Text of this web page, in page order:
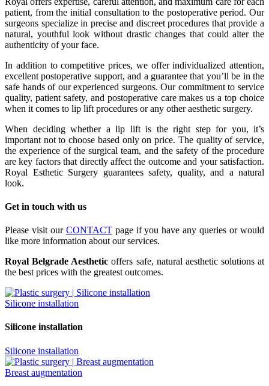
patient, from the initial consultation to the postoperative period. Our
surgeons specialize in precise and discreet procedures that provide a
natural, youthful look without drastic changes that could alter the
authenticity of your face.
In addition to competitive prices, we offer individualized attention,
excellent postoperative support, and a guarantee that you’ll be in the
safe hands of our experienced surgeons. Our commitment to service
quality, patient safety, and postoperative care makes us a top choice
when it comes to lip lift procedures or any other aesthetic surgery.
When deciding whether a lip lift is the right step for you, it’s
important not to choose based only on price. The quality of service,
the experience of the surgical team, and the safety of the procedure
are key factors that directly affect the outcome and your satisfaction.
Royal Esthetic Surgery guarantees safety, quality, and a natural
look.
Get in touch with us
Please visit our CONTACTpage if you have any queries or would
like more information about our services.
Royal Belgrade Aesthetic offers safe, natural aesthetic solutions at
the best prices with the greatest outcomes.
Silicone installation
Silicone installation
Silicone installation
Breast augmentation